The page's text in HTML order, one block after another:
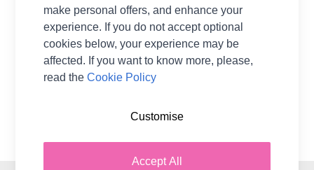
Novita
CA$0.00
make personal offers, and enhance your
experience. If you do not accept optional
cookies below, your experience may be
affected. If you want to know more, please,
read theCookie Policy
Accept All
Customise